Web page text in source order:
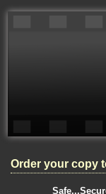
Order your copy